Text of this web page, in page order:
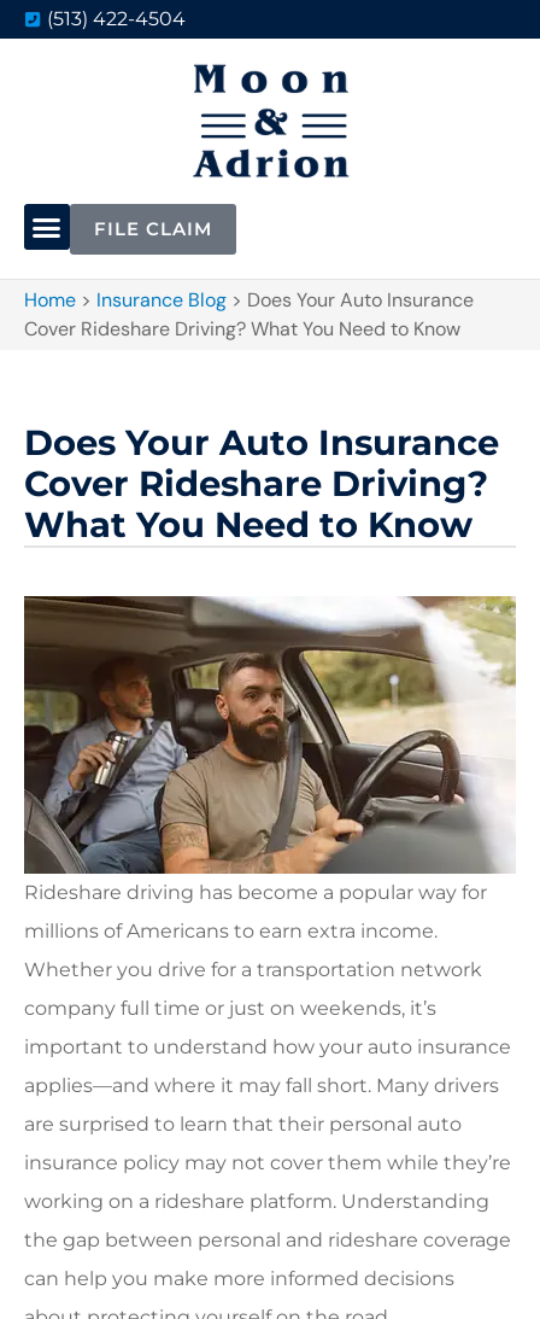
(513) 422-4504
FILE CLAIM
Home > Insurance Blog > Does Your Auto Insurance
Cover Rideshare Driving? What You Need to Know
Does Your Auto Insurance
Cover Rideshare Driving?
What You Need to Know
Rideshare driving has become a popular way for
millions of Americans to earn extra income.
Whether you drive for a transportation network
company full time or just on weekends, it’s
important to understand how your auto insurance
applies—and where it may fall short. Many drivers
are surprised to learn that their personal auto
insurance policy may not cover them while they’re
working on a rideshare platform. Understanding
the gap between personal and rideshare coverage
can help you make more informed decisions